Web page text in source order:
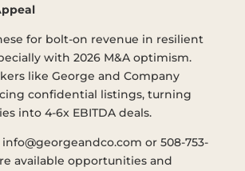
for bolt-on revenue in resilient
with 2026 M&A optimism.
like George and Company
confidential listings, turning
into 4-6x EBITDA deals.
or 508-753-
available opportunities and